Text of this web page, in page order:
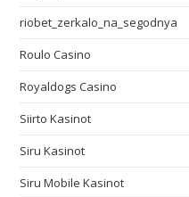
riobet_zerkalo_na_segodnya
Roulo Casino
Royaldogs Casino
Siirto Kasinot
Siru Kasinot
Siru Mobile Kasinot